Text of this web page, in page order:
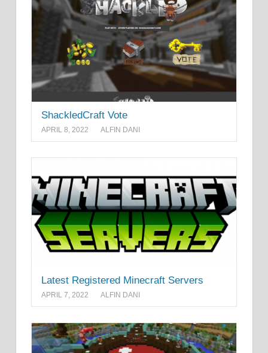
ShackledCraft Vote
APRIL 8, 2022 ALFIN DANI
Latest Registered Minecraft Servers
APRIL 7, 2022 ALFIN DANI